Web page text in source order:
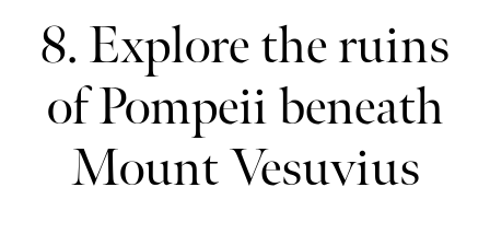
8. Explore the ruins
of Pompeii beneath
Mount Vesuvius